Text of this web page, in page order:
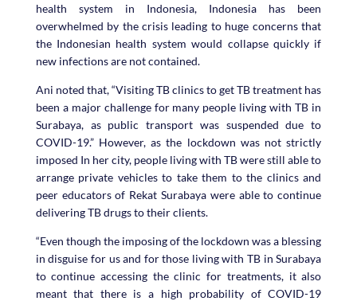
health system in Indonesia, Indonesia has been
overwhelmed by the crisis leading to huge concerns that
the Indonesian health system would collapse quickly if
new infections are not contained.
Ani noted that, “Visiting TB clinics to get TB treatment has
been a major challenge for many people living with TB in
Surabaya, as public transport was suspended due to
COVID-19.” However, as the lockdown was not strictly
imposed In her city, people living with TB were still able to
arrange private vehicles to take them to the clinics and
peer educators of Rekat Surabaya were able to continue
delivering TB drugs to their clients.
“Even though the imposing of the lockdown was a blessing
in disguise for us and for those living with TB in Surabaya
to continue accessing the clinic for treatments, it also
meant that there is a high probability of COVID-19